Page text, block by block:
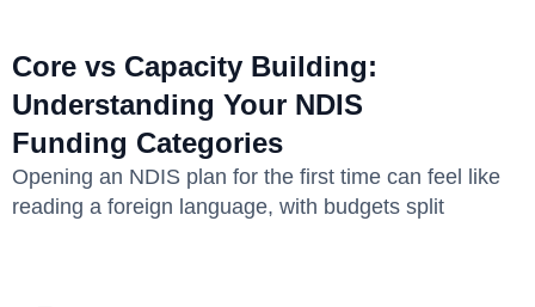
Core vs Capacity Building:
Understanding Your NDIS
Funding Categories
Opening an NDIS plan for the first time can feel like
reading a foreign language, with budgets split